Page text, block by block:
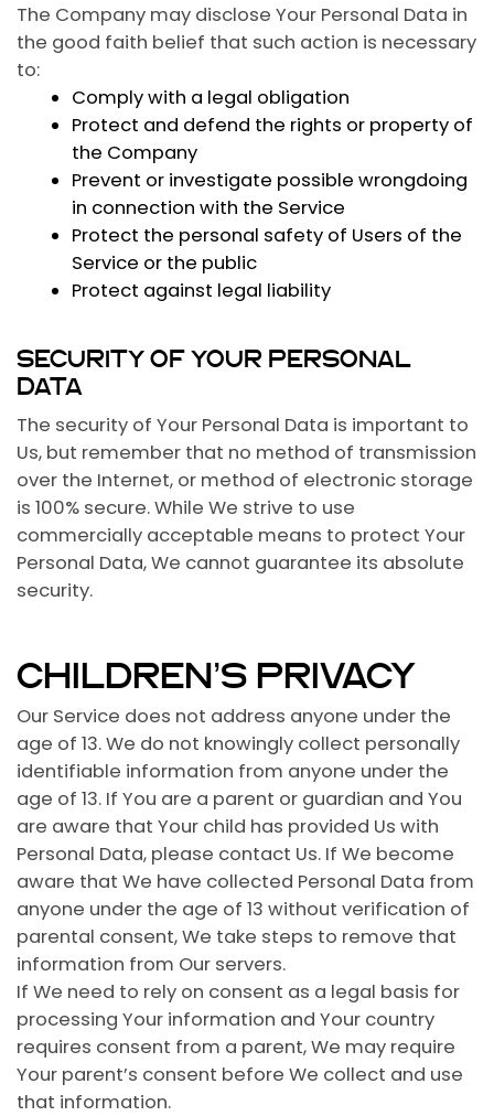
The Company may disclose Your Personal Data in
the good faith belief that such action is necessary
to:
Comply with a legal obligation
Protect and defend the rights or property of
the Company
Prevent or investigate possible wrongdoing
in connection with the Service
Protect the personal safety of Users of the
Service or the public
Protect against legal liability
SECURITY OF YOUR PERSONAL
DATA
The security of Your Personal Data is important to
Us, but remember that no method of transmission
over the Internet, or method of electronic storage
is 100% secure. While We strive to use
commercially acceptable means to protect Your
Personal Data, We cannot guarantee its absolute
security.
CHILDREN’S PRIVACY
Our Service does not address anyone under the
age of 13. We do not knowingly collect personally
identifiable information from anyone under the
age of 13. If You are a parent or guardian and You
are aware that Your child has provided Us with
Personal Data, please contact Us. If We become
aware that We have collected Personal Data from
anyone under the age of 13 without verification of
parental consent, We take steps to remove that
information from Our servers.
If We need to rely on consent as a legal basis for
processing Your information and Your country
requires consent from a parent, We may require
Your parent’s consent before We collect and use
that information.